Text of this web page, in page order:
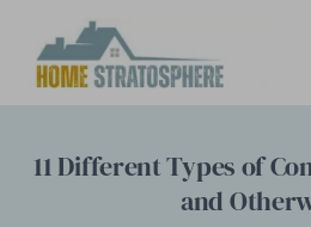
11 Different Types of
and